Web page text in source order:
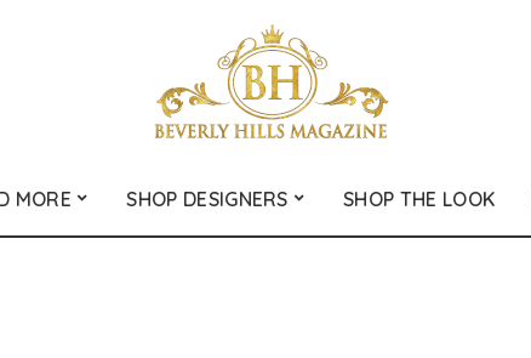
MORE SHOP DESIGNERS SHOP THE LOOK